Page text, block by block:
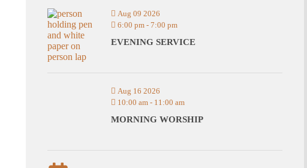
Aug 09 2026
6:00 pm- 7:00 pm
EVENING SERVICE
Aug 16 2026
10:00 am- 11:00 am
MORNING WORSHIP